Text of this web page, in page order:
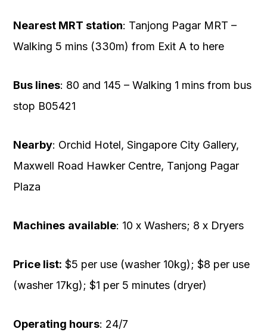
Nearest MRT station: Tanjong Pagar MRT –
Walking 5 mins (330m) from Exit A to here
Bus lines: 80 and 145 – Walking 1 mins from bus
stop B05421
Nearby: Orchid Hotel, Singapore City Gallery,
Maxwell Road Hawker Centre, Tanjong Pagar
Plaza
Machines available: 10 x Washers; 8 x Dryers
Price list: $5 per use (washer 10kg); $8 per use
(washer 17kg); $1 per 5 minutes (dryer)
Operating hours: 24/7